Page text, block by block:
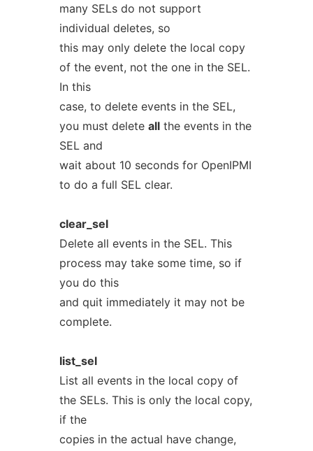
many SELs do not support
individual deletes, so
this may only delete the local copy
of the event, not the one in the SEL.
In this
case, to delete events in the SEL,
you must delete allthe events in the
SEL and
wait about 10 seconds for OpenIPMI
to do a full SEL clear.
clear_sel
Delete all events in the SEL. This
process may take some time, so if
you do this
and quit immediately it may not be
complete.
list_sel
List all events in the local copy of
the SELs. This is only the local copy,
if the
copies in the actual have change,